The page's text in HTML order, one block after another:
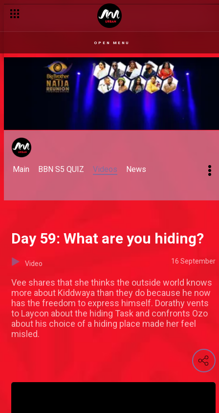
OPEN MENU
Main BBN S5 QUIZ Videos News
Day 59: What are you hiding?
Video 16 September
Vee shares that she thinks the outside world knows
more about Kiddwaya than they do because he now
has the freedom to express himself. Dorathy vents
to Laycon about the hiding Task and confronts Ozo
about his choice of a hiding place made her feel
misled.